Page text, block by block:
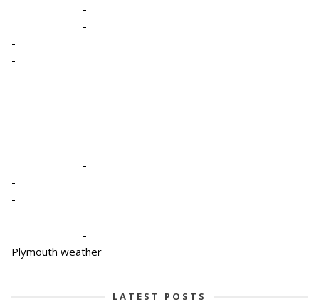
-
-
-
-
-
-
-
-
-
-
-
Plymouth weather
LATEST POSTS